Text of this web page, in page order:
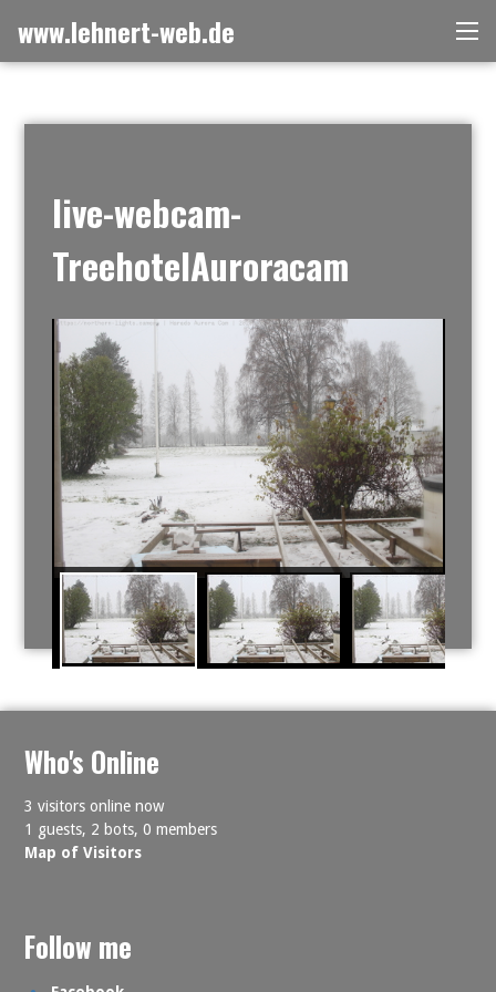
content
www.lehnert-web.de
live-webcam-
TreehotelAuroracam
Who's Online
3 visitors online now
1 guests, 2 bots, 0 members
Map of Visitors
Follow me